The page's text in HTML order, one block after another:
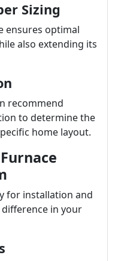
Sizing
ensures optimal
also extending its
recommend
to determine the
home layout.
for installation and
in your